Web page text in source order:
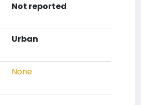
Not reported
Urban
None